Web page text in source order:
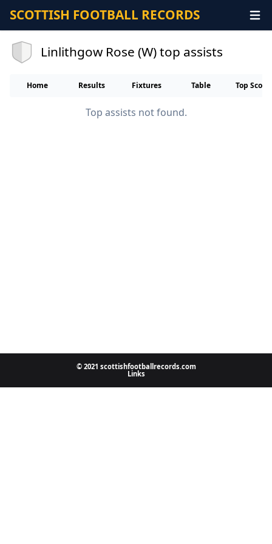
SCOTTISH FOOTBALL RECORDS
Linlithgow Rose (W) top assists
Home Results Fixtures Table Top
Top assists not found.
© 2021 scottishfootballrecords.com
Links